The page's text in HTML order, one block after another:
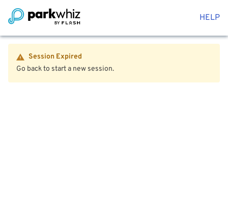
HELP
Session Expired
Go back to start a new session.